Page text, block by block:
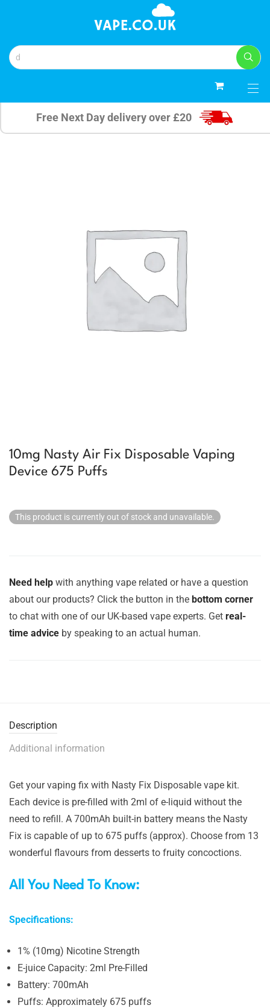
Free Next Day delivery over £20
10mg Nasty Air Fix Disposable Vaping
Device 675 Puffs
This product is currently out of stock and unavailable.
Need help with anything vape related or have a question
about our products? Click the button in the bottom corner
to chat with one of our UK-based vape experts. Get real-
time advice by speaking to an actual human.
Description
Additional information
Get your vaping fix with Nasty Fix Disposable vape kit.
Each device is pre-filled with 2ml of e-liquid without the
need to refill. A 700mAh built-in battery means the Nasty
Fix is capable of up to 675 puffs (approx). Choose from 13
wonderful flavours from desserts to fruity concoctions.
All You Need To Know:
Specifications:
1% (10mg) Nicotine Strength
E-juice Capacity: 2ml Pre-Filled
Battery: 700mAh
Puffs: Approximately 675 puffs